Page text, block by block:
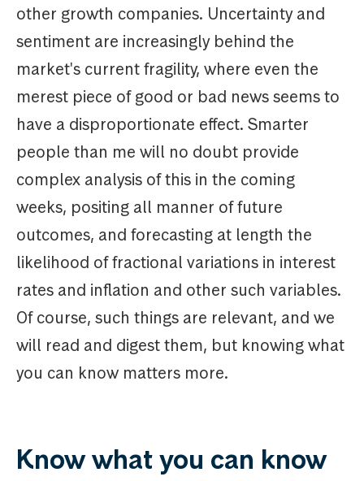
other growth companies. Uncertainty and
sentiment are increasingly behind the
market's current fragility, where even the
merest piece of good or bad news seems to
have a disproportionate effect. Smarter
people than me will no doubt provide
complex analysis of this in the coming
weeks, positing all manner of future
outcomes, and forecasting at length the
likelihood of fractional variations in interest
rates and inflation and other such variables.
Of course, such things are relevant, and we
will read and digest them, but knowing what
you can know matters more.
Know what you can know